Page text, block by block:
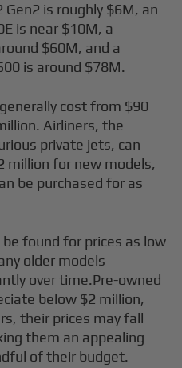
Gen2 is roughly $6M, an
is near $10M, a
$60M, and a
is around $78M.
cost from $90
Airliners, the
private jets, can
million for new models,
be purchased for as
found for prices as low
older models
over time.Pre-owned
below $2 million,
their prices may fall
them an appealing
of their budget.